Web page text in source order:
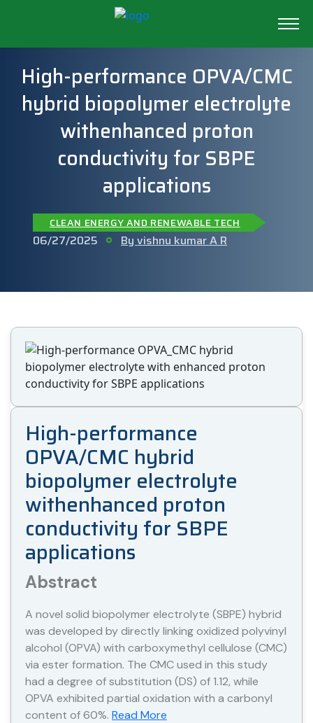
High-performance OPVA/CMC
hybrid biopolymer electrolyte
withenhanced proton
conductivity for SBPE
applications
CLEAN ENERGY AND RENEWABLE TECH
06/27/2025 By vishnu kumar A R
High-performance
OPVA/CMC hybrid
biopolymer electrolyte
withenhanced proton
conductivity for SBPE
applications
Abstract
A novel solid biopolymer electrolyte (SBPE) hybrid
was developed by directly linking oxidized polyvinyl
alcohol (OPVA) with carboxymethyl cellulose (CMC)
via ester formation. The CMC used in this study
had a degree of substitution (DS) of 1.12, while
OPVA exhibited partial oxidation with a carbonyl
content of 60%. Read More